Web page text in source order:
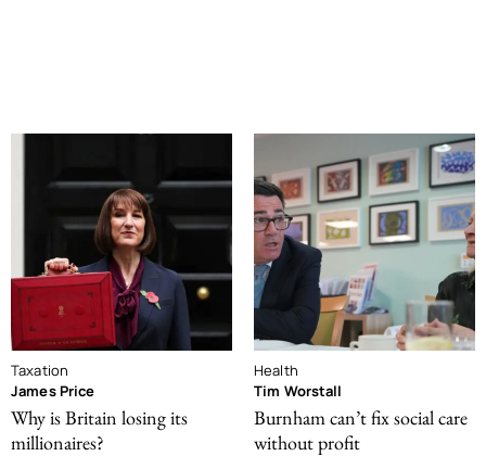
Taxation
James Price
Why is Britain losing its
millionaires?
Health
Tim Worstall
Burnham can’t fix social care
without profit